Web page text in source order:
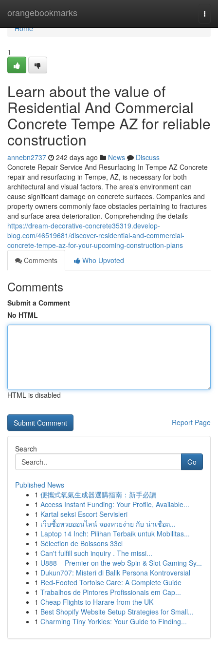
orangebookmarks
Home
Home
1
Learn about the value of
Residential And Commercial
Concrete Tempe AZ for reliable
construction
annebn2737 242 days ago News
Discuss
Concrete Repair Service And Resurfacing In Tempe AZ Concrete
repair and resurfacing in Tempe, AZ, is necessary for both
architectural and visual factors. The area's environment can
cause significant damage on concrete surfaces. Companies and
property owners commonly face obstacles pertaining to fractures
and surface area deterioration. Comprehending the details
https://dream-decorative-concrete35319.develop-
blog.com/46519681/discover-residential-and-commercial-
concrete-tempe-az-for-your-upcoming-construction-plans
Comments
Who Upvoted
Comments
Submit a Comment
No HTML
HTML is disabled
Report Page
Search
Go
Published News
1 便攜式氧氣生成器選購指南：新手必讀
1 Access Instant Funding: Your Profile, Available...
1 Kartal seksi Escort Servisleri
1 เว็บซื้อหวยออนไลน์ จองหวยง่าย กับ น่าเชื่อถ...
1 Laptop 14 Inch: Pilihan Terbaik untuk Mobilitas...
1 Sélection de Boissons 33cl
1 Can't fulfill such inquiry . The missi...
1 U888 – Premier on the web Spin & Slot Gaming Sy...
1 Dukun707: Misteri di Balik Persona Kontroversial
1 Red-Footed Tortoise Care: A Complete Guide
1 Trabalhos de Pintores Profissionais em Cap...
1 Cheap Flights to Harare from the UK
1 Best Shopify Website Setup Strategies for Small...
1 Charming Tiny Yorkies: Your Guide to Finding...